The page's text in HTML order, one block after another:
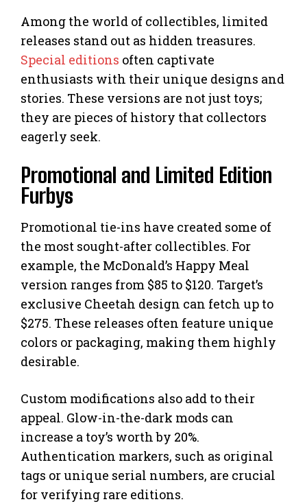
Among the world of collectibles, limited
releases stand out as hidden treasures.
Special editions often captivate
enthusiasts with their unique designs and
stories. These versions are not just toys;
they are pieces of history that collectors
eagerly seek.
Promotional and Limited Edition
Furbys
Promotional tie-ins have created some of
the most sought-after collectibles. For
example, the McDonald’s Happy Meal
version ranges from $85 to $120. Target’s
exclusive Cheetah design can fetch up to
$275. These releases often feature unique
colors or packaging, making them highly
desirable.
Custom modifications also add to their
appeal. Glow-in-the-dark mods can
increase a toy’s worth by 20%.
Authentication markers, such as original
tags or unique serial numbers, are crucial
for verifying rare editions.